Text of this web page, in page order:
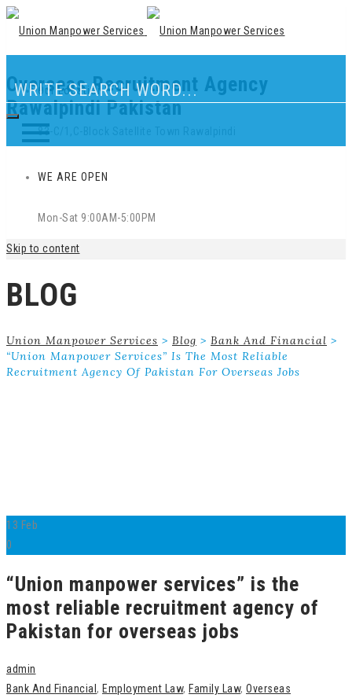
Overseas Recruitment Agency
Rawalpindi Pakistan
Our Location
83-C/1,C-Block Satellite Town Rawalpindi
WE ARE OPEN
Mon-Sat 9:00AM-5:00PM
Skip to content
BLOG
Union Manpower Services > Blog > Bank And Financial >
“Union Manpower Services” Is The Most Reliable
Recruitment Agency Of Pakistan For Overseas Jobs
13 Feb
0
“Union manpower services” is the
most reliable recruitment agency of
Pakistan for overseas jobs
admin
Bank And Financial , Employment Law, Family Law, Overseas